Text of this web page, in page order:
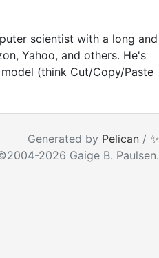
scientist with a long and
Yahoo, and others. He's
(think Cut/Copy/Paste
as you type
Generated by Pelican / ✨
2026 Gaige B. Paulsen.